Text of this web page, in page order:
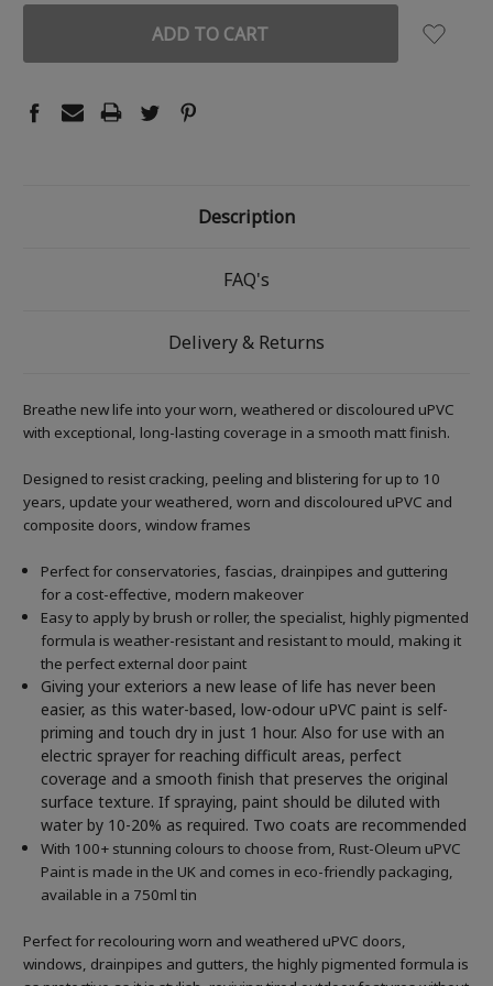
Description
FAQ's
Delivery & Returns
Breathe new life into your worn, weathered or discoloured uPVC
with exceptional, long-lasting coverage in a smooth matt finish.
Designed to resist cracking, peeling and blistering for up to 10
years, update your weathered, worn and discoloured uPVC and
composite doors, window frames
Perfect for conservatories, fascias, drainpipes and guttering
for a cost-effective, modern makeover
Easy to apply by brush or roller, the specialist, highly pigmented
formula is weather-resistant and resistant to mould, making it
the perfect external door paint
Giving your exteriors a new lease of life has never been
easier, as this water-based, low-odour uPVC paint is self-
priming and touch dry in just 1 hour. Also for use with an
electric sprayer for reaching difficult areas, perfect
coverage and a smooth finish that preserves the original
surface texture. If spraying, paint should be diluted with
water by 10-20% as required. Two coats are recommended
With 100+ stunning colours to choose from, Rust-Oleum uPVC
Paint is made in the UK and comes in eco-friendly packaging,
available in a 750ml tin
Perfect for recolouring worn and weathered uPVC doors,
windows, drainpipes and gutters, the highly pigmented formula is